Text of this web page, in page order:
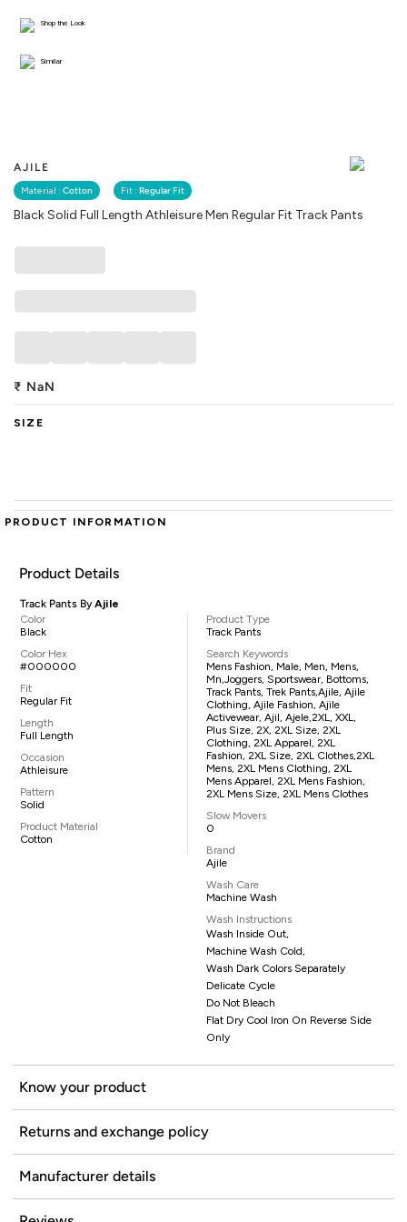
AJILE
Material : Cotton Fit : Regular Fit
Black Solid Full Length Athleisure Men Regular Fit Track Pants
Shop the Look
Similar
₹ NaN
SIZE
PRODUCT INFORMATION
Product Details
Track Pants ByAjile
Color
Black
Color Hex
#000000
Fit
Regular Fit
Length
Full Length
Occasion
Athleisure
Pattern
Solid
Product Material
Cotton
Product Type
Track Pants
Search Keywords
Mens Fashion, Male, Men, Mens,
Mn,joggers, Sportswear, Bottoms,
Track Pants, Trek Pants,Ajile, Ajile
Clothing, Ajile Fashion, Ajile
Activewear, Ajil, Ajele,2XL, XXL,
Plus Size, 2X, 2XL Size, 2XL
Clothing, 2XL Apparel, 2XL
Fashion, 2XL Size, 2XL Clothes,2XL
Mens, 2XL Mens Clothing, 2XL
Mens Apparel, 2XL Mens Fashion,
2XL Mens Size, 2XL Mens Clothes
Slow Movers
0
Brand
Ajile
Wash Care
Machine Wash
Wash Instructions
Wash Inside Out,
Machine Wash Cold,
Wash Dark Colors Separately
Delicate Cycle
Do Not Bleach
Flat Dry Cool Iron On Reverse Side
Only
Know your product
Returns and exchange policy
Manufacturer details